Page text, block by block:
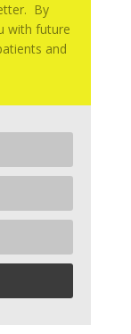
By
with future
and